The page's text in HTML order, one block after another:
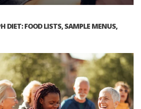
DIET: FOOD LISTS, SAMPLE MENUS,